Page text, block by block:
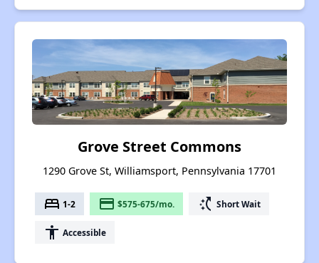
Grove Street Commons
1290 Grove St, Williamsport, Pennsylvania 17701
bed 1-2 payment $575-675/mo. switch_access_shortcut Short Wait
accessibility Accessible